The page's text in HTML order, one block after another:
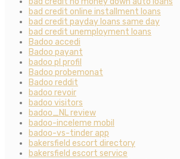
bad credit online installment loans
bad credit payday loans same day
bad credit unemployment loans
Badoo accedi
Badoo payant
badoo pl profil
Badoo probemonat
Badoo reddit
badoo revoir
badoo visitors
badoo_NL review
badoo-inceleme mobil
badoo-vs-tinder app
bakersfield escort directory
bakersfield escort service